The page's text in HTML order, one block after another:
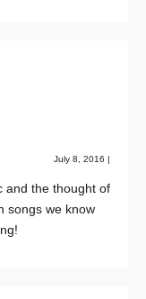
July 8, 2016 |
and the thought of
songs we know